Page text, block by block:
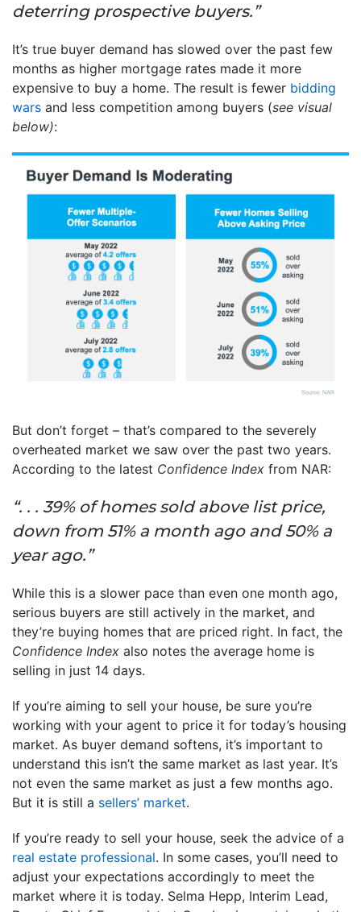
deterring prospective buyers.”
It’s true buyer demand has slowed over the past few
months as higher mortgage rates made it more
expensive to buy a home. The result is fewer bidding
wars and less competition among buyers (see visual
below):
But don’t forget – that’s compared to the severely
overheated market we saw over the past two years.
According to the latest Confidence Index from NAR:
“. . . 39% of homes sold above list price,
down from 51% a month ago and 50% a
year ago.”
While this is a slower pace than even one month ago,
serious buyers are still actively in the market, and
they’re buying homes that are priced right. In fact, the
Confidence Index also notes the average home is
selling in just 14 days.
If you’re aiming to sell your house, be sure you’re
working with your agent to price it for today’s housing
market. As buyer demand softens, it’s important to
understand this isn’t the same market as last year. It’s
not even the same market as just a few months ago.
But it is still a sellers’ market.
If you’re ready to sell your house, seek the advice of a
real estate professional. In some cases, you’ll need to
adjust your expectations accordingly to meet the
market where it is today. Selma Hepp, Interim Lead,